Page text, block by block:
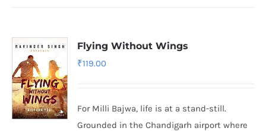
Flying Without Wings
₹119.00
For Milli Bajwa, life is at a stand-still.
Grounded in the Chandigarh airport where